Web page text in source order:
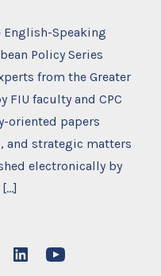
Speaking
Policy Series
from the Greater
FIU faculty and CPC
oriented papers
and strategic matters
electronically by
[…]
Open Open